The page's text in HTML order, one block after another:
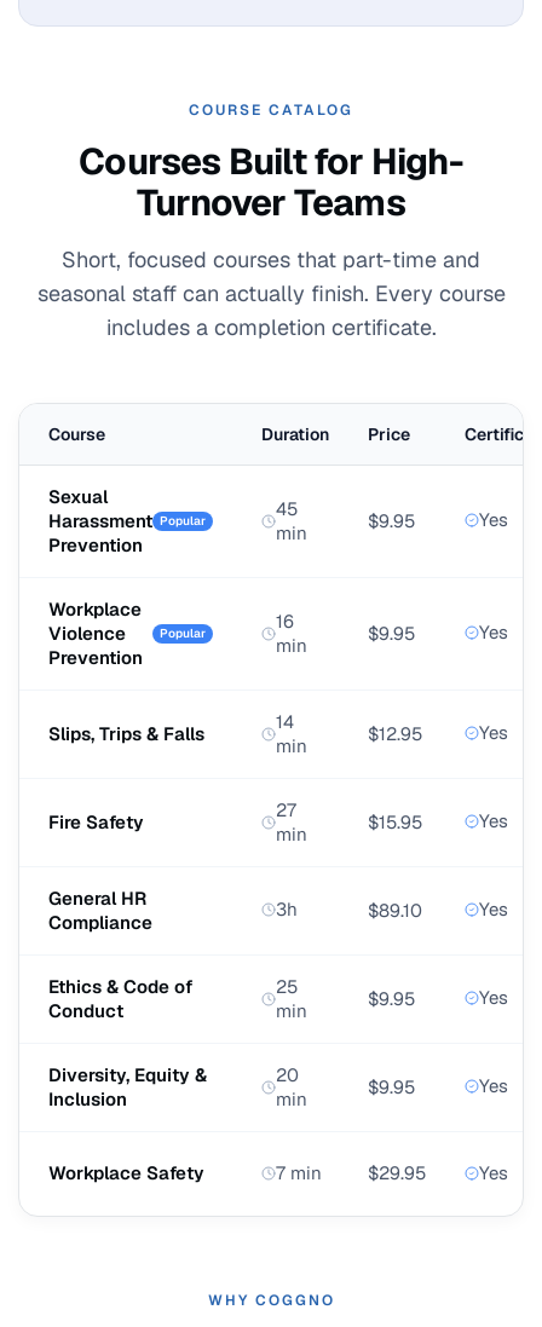
COURSE CATALOG
Courses Built for High-
Turnover Teams
Short, focused courses that part-time and
seasonal staff can actually finish. Every course
includes a completion certificate.
Course Duration Price
Sexual
Harassment
Prevention
Popular
45
min
$9.95 Yes
Workplace
Violence
Prevention
Popular
16
min
$9.95 Yes
Slips, Trips & Falls
14
min
$12.95 Yes
Fire Safety
27
min
$15.95 Yes
General HR
Compliance
3h $89.10 Yes
Ethics & Code of
Conduct
25
min
$9.95 Yes
Diversity, Equity &
Inclusion
20
min
$9.95 Yes
Workplace Safety 7 min $29.95 Yes
WHY COGGNO